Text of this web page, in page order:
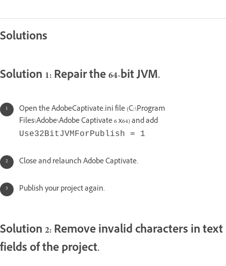
Solutions
Solution 1: Repair the 64-bit JVM.
Open the AdobeCaptivate.ini file (C:\Program
Files\Adobe\Adobe Captivate 6 x64) and add
Use32BitJVMForPublish = 1
Close and relaunch Adobe Captivate.
Publish your project again.
Solution 2: Remove invalid characters in text
fields of the project.